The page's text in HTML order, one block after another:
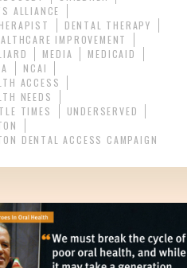
ALLIANCE
DENTAL THERAPY
IMPROVEMENT
MEDIA
MEDICAID
NCAI
ACCESS
NEEDS
TIMES
UNDERSERVED
DENTAL ACCESS CAMPAIGN